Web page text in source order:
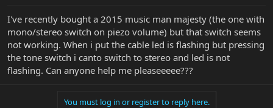
r
e
r
I've recently bought a 2015 music man majesty (the one with
mono/stereo switch on piezo volume) but that switch seems
not working. When i put the cable led is flashing but pressing
the tone switch i canto switch to stereo and led is not
flashing. Can anyone help me pleaseeeee???
You must log in or register to reply here.